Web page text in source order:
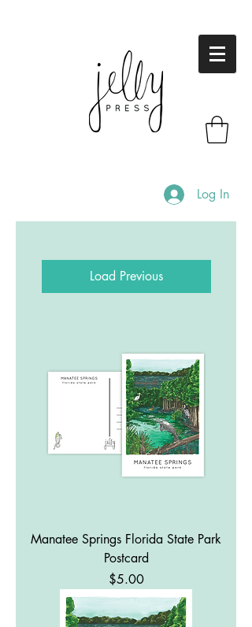
Log In
Load Previous
Manatee Springs Florida State Park
Postcard
Price
$5.00